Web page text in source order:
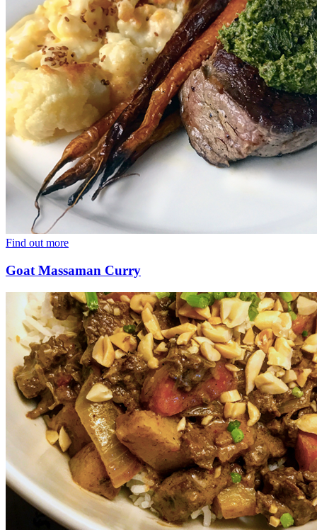
Find out more
Goat Massaman Curry